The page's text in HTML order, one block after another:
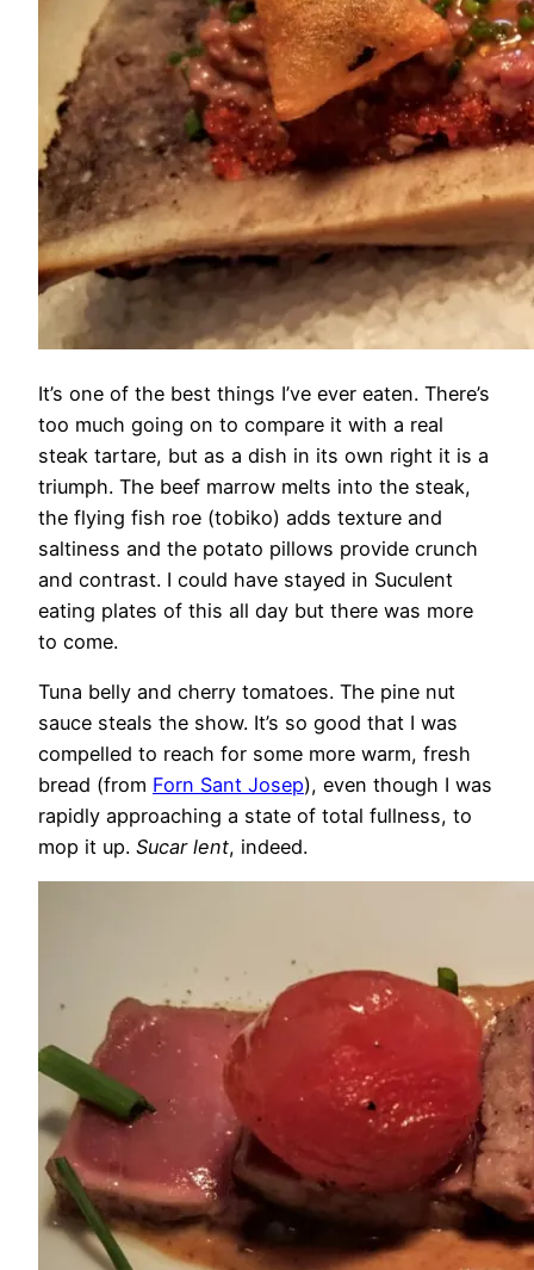
It’s one of the best things I’ve ever eaten. There’s
too much going on to compare it with a real
steak tartare, but as a dish in its own right it is a
triumph. The beef marrow melts into the steak,
the flying fish roe (tobiko) adds texture and
saltiness and the potato pillows provide crunch
and contrast. I could have stayed in Suculent
eating plates of this all day but there was more
to come.
Tuna belly and cherry tomatoes. The pine nut
sauce steals the show. It’s so good that I was
compelled to reach for some more warm, fresh
bread (from Forn Sant Josep), even though I was
rapidly approaching a state of total fullness, to
mop it up. Sucar lent, indeed.